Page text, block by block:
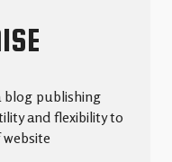
blog publishing
and flexibility to